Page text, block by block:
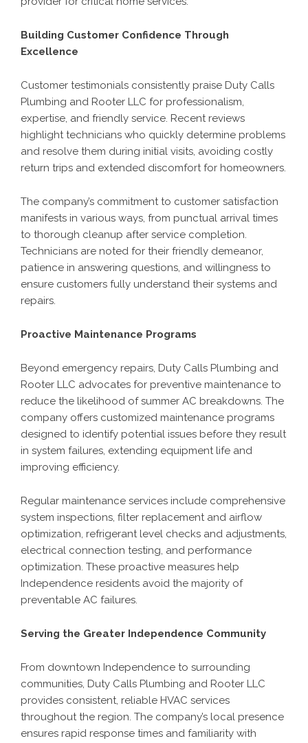
Building Customer Confidence Through
Excellence
Customer testimonials consistently praise Duty Calls
Plumbing and Rooter LLC for professionalism,
expertise, and friendly service. Recent reviews
highlight technicians who quickly determine problems
and resolve them during initial visits, avoiding costly
return trips and extended discomfort for homeowners.
The company’s commitment to customer satisfaction
manifests in various ways, from punctual arrival times
to thorough cleanup after service completion.
Technicians are noted for their friendly demeanor,
patience in answering questions, and willingness to
ensure customers fully understand their systems and
repairs.
Proactive Maintenance Programs
Beyond emergency repairs, Duty Calls Plumbing and
Rooter LLC advocates for preventive maintenance to
reduce the likelihood of summer AC breakdowns. The
company offers customized maintenance programs
designed to identify potential issues before they result
in system failures, extending equipment life and
improving efficiency.
Regular maintenance services include comprehensive
system inspections, filter replacement and airflow
optimization, refrigerant level checks and adjustments,
electrical connection testing, and performance
optimization. These proactive measures help
Independence residents avoid the majority of
preventable AC failures.
Serving the Greater Independence Community
From downtown Independence to surrounding
communities, Duty Calls Plumbing and Rooter LLC
provides consistent, reliable HVAC services
throughout the region. The company’s local presence
ensures rapid response times and familiarity with